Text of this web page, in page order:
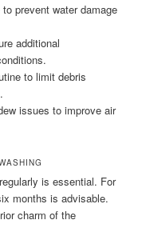
prevent water damage
additional
to limit debris
issues to improve air
is essential. For
months is advisable.
charm of the